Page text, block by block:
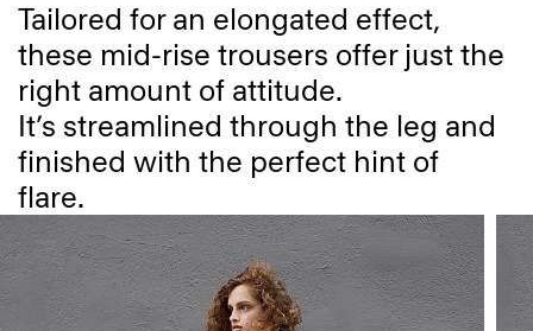
Tailored for an elongated effect,
these mid-rise trousers offer just the
right amount of attitude.
It’s streamlined through the leg and
finished with the perfect hint of
flare.